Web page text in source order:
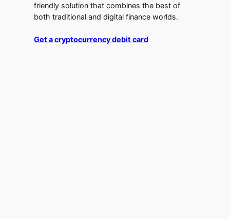
friendly solution that combines the best of
both traditional and digital finance worlds.
Get a cryptocurrency debit card